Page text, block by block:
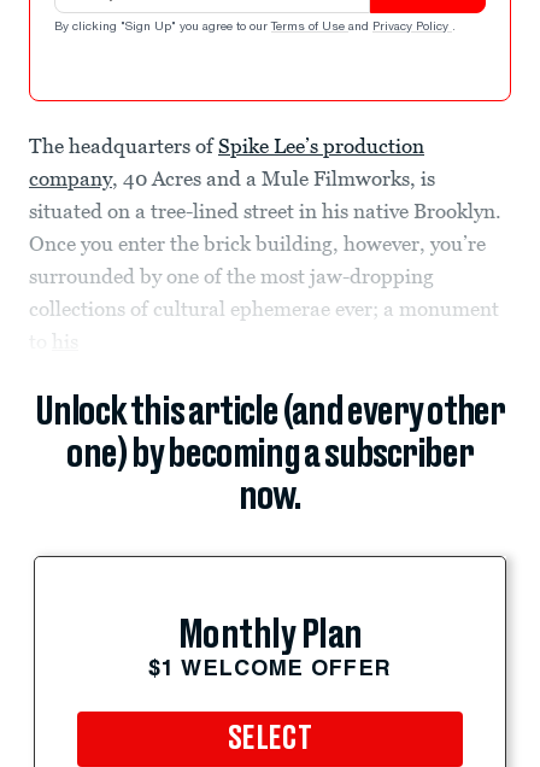
By clicking "Sign Up" you agree to our Terms of Use and Privacy Policy .
The headquarters ofSpike Lee’s production
company, 40 Acres and a Mule Filmworks, is
situated on a tree-lined street in his native Brooklyn.
Once you enter the brick building, however, you’re
surrounded by one of the most jaw-dropping
collections of cultural ephemerae ever; a monument
his
Unlock this article (and every other
one) by becoming a subscriber
now.
Monthly Plan
$1 WELCOME OFFER
SELECT